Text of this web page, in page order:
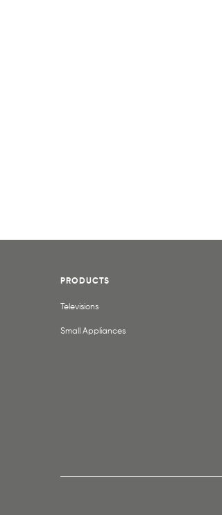
PRODUCTS
Televisions
Small Appliances